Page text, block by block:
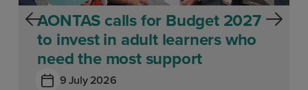
AONTAS calls for Budget 2027
to invest in adult learners who
need the most support
9 July 2026